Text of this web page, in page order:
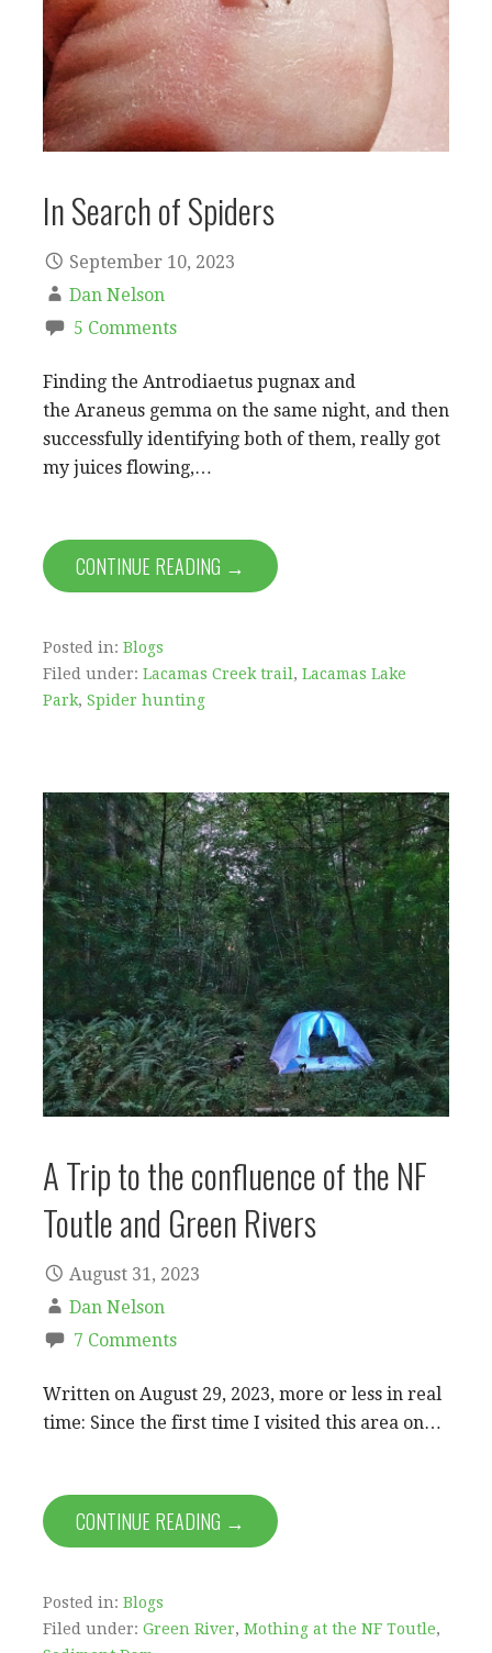
In Search of Spiders
September 10, 2023
Dan Nelson
5 Comments
Finding the Antrodiaetus pugnax and
the Araneus gemma on the same night, and then
successfully identifying both of them, really got
my juices flowing,…
CONTINUE READING →
Posted in: Blogs
Filed under: Lacamas Creek trail, Lacamas Lake
Park, Spider hunting
A Trip to the confluence of the NF
Toutle and Green Rivers
August 31, 2023
Dan Nelson
7 Comments
Written on August 29, 2023, more or less in real
time: Since the first time I visited this area on…
CONTINUE READING →
Posted in: Blogs
Filed under: Green River, Mothing at the NF Toutle,